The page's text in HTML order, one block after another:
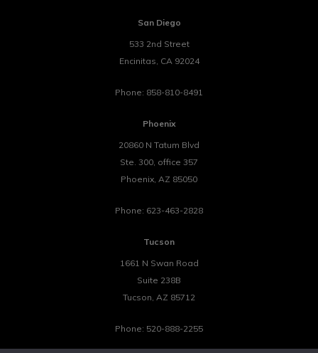
San Diego
533 2nd Street
Encinitas, CA 92024
Phone: 858-810-8491
Phoenix
20860 N Tatum Blvd
Ste. 300, office 357
Phoenix, AZ 85050
Phone: 623-463-2828
Tucson
1661 N Swan Road
Suite 238B
Tucson, AZ 85712
Phone: 520-888-2255